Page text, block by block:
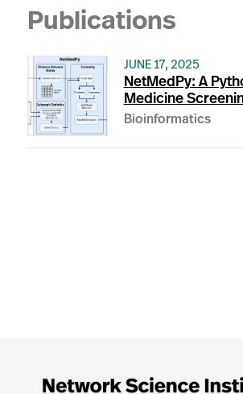
Publications
JUNE 17, 2025
NetMedPy: A
Medicine
Bioinformatics